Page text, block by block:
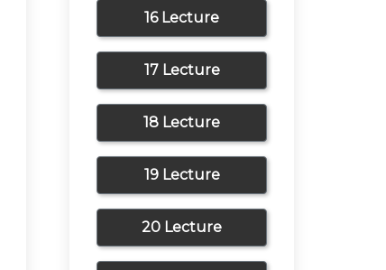
16 Lecture
17 Lecture
18 Lecture
19 Lecture
20 Lecture